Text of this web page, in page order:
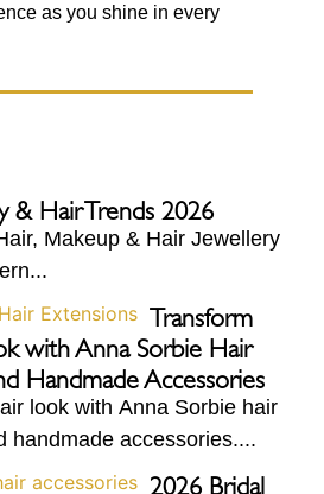
as you shine in every
& Hair Trends 2026
Makeup & Hair Jewellery
Transform
with Anna Sorbie Hair
Handmade Accessories
look with Anna Sorbie hair
handmade accessories....
2026 Bridal